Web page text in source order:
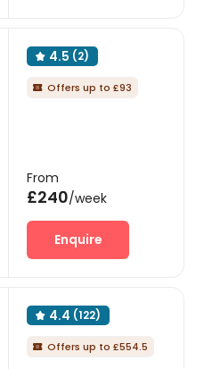
 4.5 (2)
 Offers up to £93
From
£240/week
Enquire
 4.4 (122)
 Offers up to £554.5